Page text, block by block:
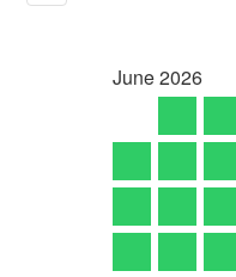
June2026